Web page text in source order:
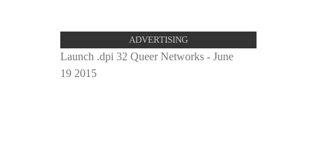
ADVERTISING
Launch .dpi 32 Queer Networks - June
19 2015